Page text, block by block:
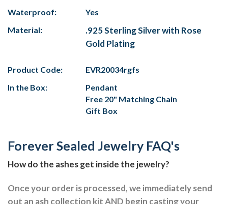
Waterproof:
Yes
Material:
.925 Sterling Silver with Rose
Gold Plating
Product Code:
EVR20034rgfs
In the Box:
Pendant
Free 20" Matching Chain
Gift Box
Forever Sealed Jewelry FAQ's
How do the ashes get inside the jewelry?
Once your order is processed, we immediately send
out an ash collection kit AND begin casting your